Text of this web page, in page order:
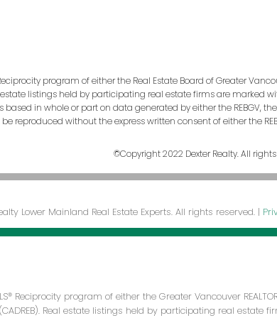
program of either the Real Estate Board of Greater
estate listings held by participating real estate firms are marked
in whole or part on data generated by either the REBGV, the
without the express written consent of either the
©Copyright 2022 Dexter Realty. All
Lower Mainland Real Estate Experts. All rights reserved. |
program of either the Greater Vancouver
Real estate listings held by participating real estate